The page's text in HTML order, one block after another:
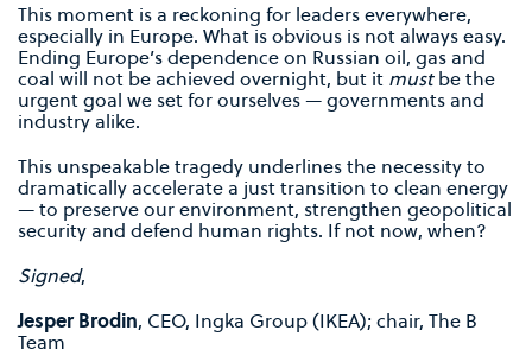
This moment is a reckoning for leaders everywhere,
especially in Europe. What is obvious is not always easy.
Ending Europe’s dependence on Russian oil, gas and
coal will not be achieved overnight, but it mustbe the
urgent goal we set for ourselves — governments and
industry alike.
This unspeakable tragedy underlines the necessity to
dramatically accelerate a just transition to clean energy
— to preserve our environment, strengthen geopolitical
security and defend human rights. If not now, when?
Signed,
Jesper Brodin, CEO, Ingka Group (IKEA); chair, The B
Team